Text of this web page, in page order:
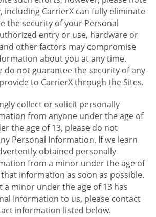
including CarrierX can fully eliminate
the security of your Personal
entry or use, hardware or
other factors may compromise
about you at any time.
do not guarantee the security of any
to CarrierX through the Sites.
collect or solicit personally
from anyone under the age of
the age of 13, please do not
Personal Information. If we learn
obtained personally
from a minor under the age of
information as soon as possible.
a minor under the age of 13 has
Information to us, please contact
information listed below.